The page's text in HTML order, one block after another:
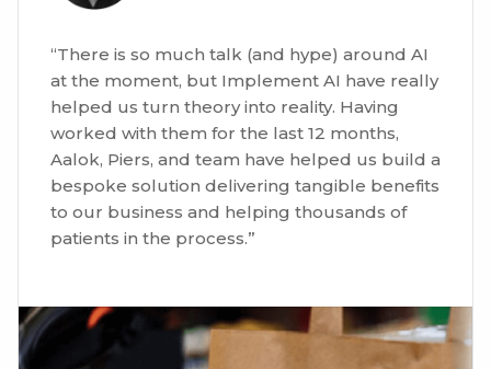
“There is so much talk (and hype) around AI
at the moment, but Implement AI have really
helped us turn theory into reality. Having
worked with them for the last 12 months,
Aalok, Piers, and team have helped us build a
bespoke solution delivering tangible benefits
to our business and helping thousands of
patients in the process.”